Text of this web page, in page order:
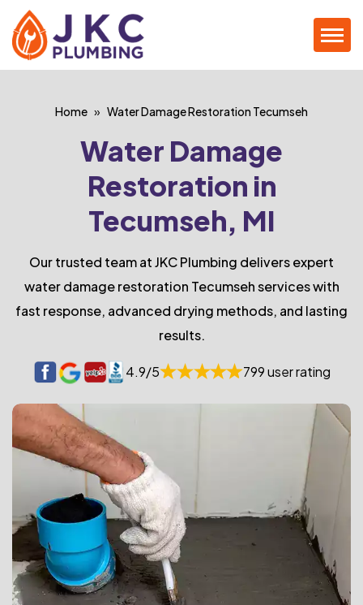
Home Water Damage Restoration Tecumseh
Water Damage
Restoration in
Tecumseh, MI
Our trusted team at JKC Plumbing delivers expert
water damage restoration Tecumseh services with
fast response, advanced drying methods, and lasting
results.
4.9/5 799 user rating